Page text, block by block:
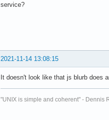
service?
2021-11-14 13:08:15
It doesn't look like that js blurb does
"UNIX is simple and coherent" - Dennis